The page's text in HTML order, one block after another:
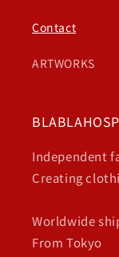
Contact
ARTWORKS
Independent
Creating
Worldwide
From Tokyo